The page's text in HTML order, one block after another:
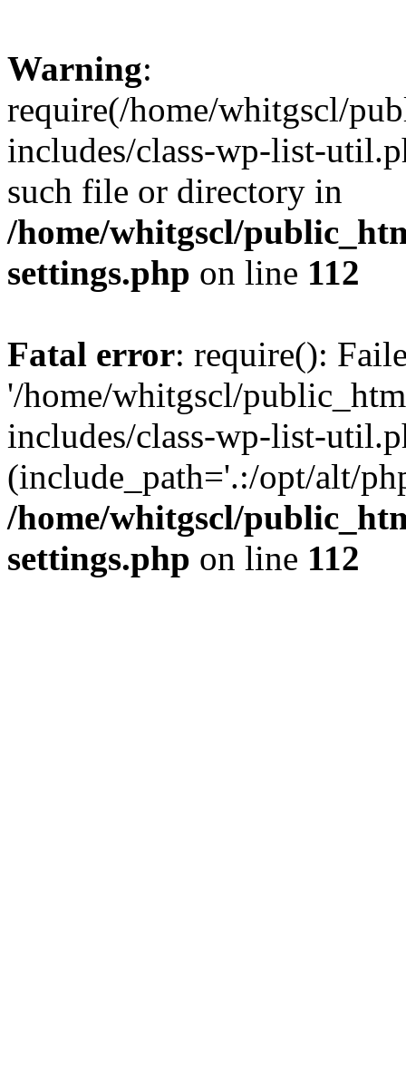
Warning:
require(/home/whitgscl/
includes/class-wp-list-
such file or directory in
/home/whitgscl/
settings.php on line 112
Fatal error: require():
'/home/whitgscl/
includes/class-wp-list-
(include_path='.:/opt/alt/
/home/whitgscl/
settings.php on line 112